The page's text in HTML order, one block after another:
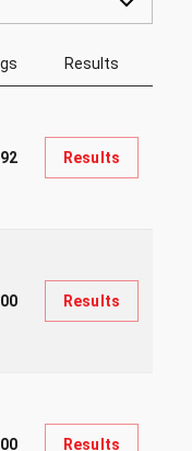
Results
Results
Results
Results